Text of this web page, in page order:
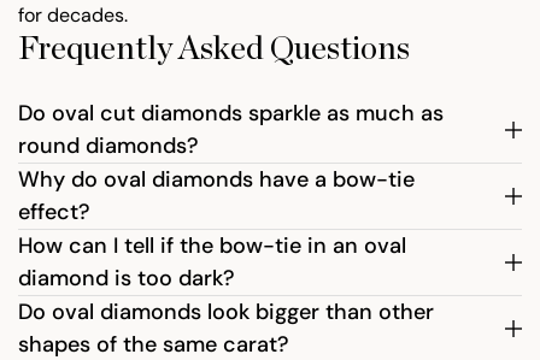
for decades.
Frequently Asked Questions
Do oval cut diamonds sparkle as much as
round diamonds?
Why do oval diamonds have a bow-tie
effect?
How can I tell if the bow-tie in an oval
diamond is too dark?
Do oval diamonds look bigger than other
shapes of the same carat?